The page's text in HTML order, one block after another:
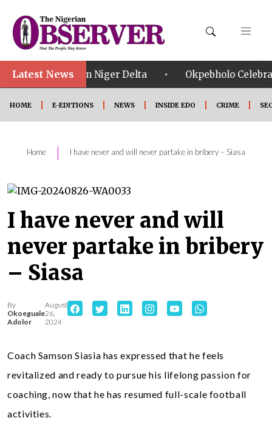
Latest News
in Niger Delta • Okpebholo Celebrates SSG
HOME E-EDITIONS NEWS INSIDE EDO CRIME
Home | I have never and will never partake in bribery – Siasa
I have never and will
never partake in bribery
– Siasa
By
Okoeguale
Adolor
August
26,
2024
Coach Samson Siasia has expressed that he feels
revitalized and ready to pursue his lifelong passion for
coaching, now that he has resumed full-scale football
activities.